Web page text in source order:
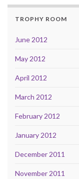
TROPHY ROOM
June 2012
May 2012
April 2012
March 2012
February 2012
January 2012
December 2011
November 2011